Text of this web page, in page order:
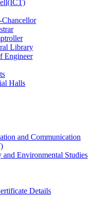
Library
Engineer
Halls
and Communication
and Environmental Studies
Details